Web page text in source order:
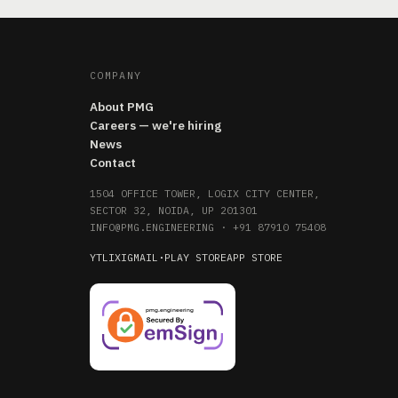
COMPANY
About PMG
Careers — we're hiring
News
Contact
1504 OFFICE TOWER, LOGIX CITY CENTER,
SECTOR 32, NOIDA, UP 201301
INFO@PMG.ENGINEERING · +91 87910 75408
YTLIXIGMAIL · PLAY STOREAPP STORE